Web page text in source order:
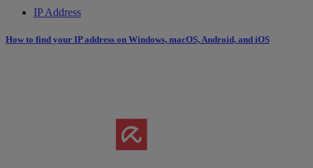
IP Address
How to find your IP address on Windows, macOS, Android, and iOS